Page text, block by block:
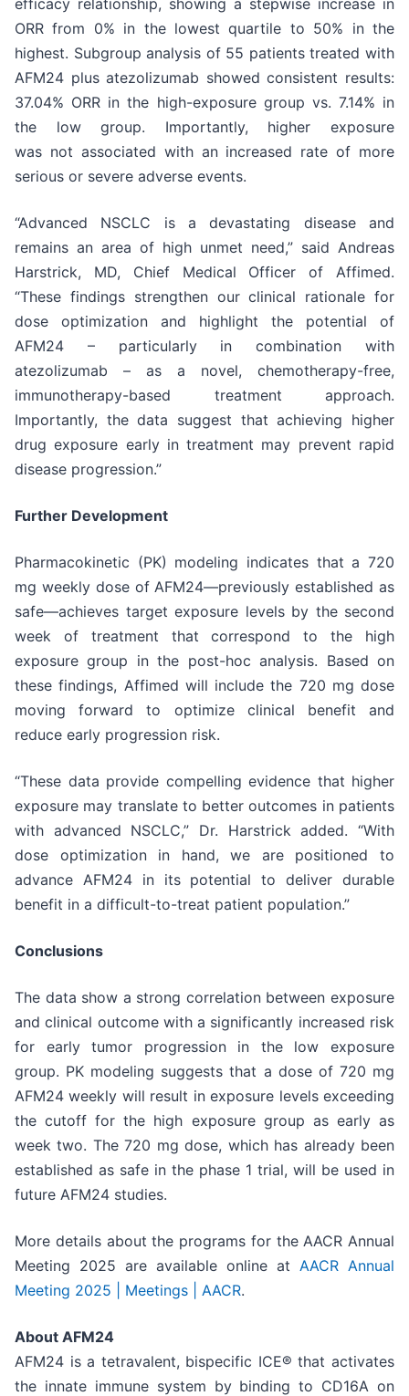
efficacy relationship, showing a stepwise increase in
ORR from 0% in the lowest quartile to 50% in the
highest. Subgroup analysis of 55 patients treated with
AFM24 plus atezolizumab showed consistent results:
37.04% ORR in the high-exposure group vs. 7.14% in
the low group. Importantly, higher exposure
was not associated with an increased rate of more
serious or severe adverse events.
“Advanced NSCLC is a devastating disease and
remains an area of high unmet need,” said Andreas
Harstrick, MD, Chief Medical Officer of Affimed.
“These findings strengthen our clinical rationale for
dose optimization and highlight the potential of
AFM24 – particularly in combination with
atezolizumab – as a novel, chemotherapy-free,
immunotherapy-based treatment approach.
Importantly, the data suggest that achieving higher
drug exposure early in treatment may prevent rapid
disease progression.”
Further Development
Pharmacokinetic (PK) modeling indicates that a 720
mg weekly dose of AFM24—previously established as
safe—achieves target exposure levels by the second
week of treatment that correspond to the high
exposure group in the post-hoc analysis. Based on
these findings, Affimed will include the 720 mg dose
moving forward to optimize clinical benefit and
reduce early progression risk.
“These data provide compelling evidence that higher
exposure may translate to better outcomes in patients
with advanced NSCLC,” Dr. Harstrick added. “With
dose optimization in hand, we are positioned to
advance AFM24 in its potential to deliver durable
benefit in a difficult-to-treat patient population.”
Conclusions
The data show a strong correlation between exposure
and clinical outcome with a significantly increased risk
for early tumor progression in the low exposure
group. PK modeling suggests that a dose of 720 mg
AFM24 weekly will result in exposure levels exceeding
the cutoff for the high exposure group as early as
week two. The 720 mg dose, which has already been
established as safe in the phase 1 trial, will be used in
future AFM24 studies.
More details about the programs for the AACR Annual
Meeting 2025 are available online at AACR Annual
Meeting 2025 | Meetings | AACR.
About AFM24
AFM24 is a tetravalent, bispecific ICE® that activates
the innate immune system by binding to CD16A on